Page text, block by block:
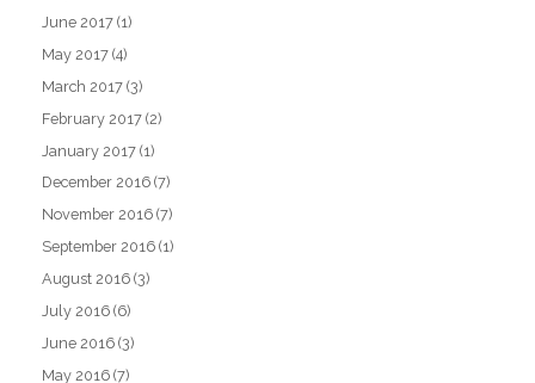
June 2017 (1)
May 2017 (4)
March 2017 (3)
February 2017 (2)
January 2017 (1)
December 2016 (7)
November 2016 (7)
September 2016 (1)
August 2016 (3)
July 2016 (6)
June 2016 (3)
May 2016 (7)